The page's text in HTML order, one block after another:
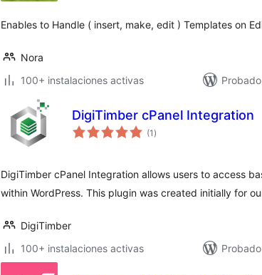
Enables to Handle ( insert, make, edit ) Templates on
Nora
100+ instalaciones activas
DigiTimber cPanel Integration
(1 total
de
)
DigiTimber cPanel Integration allows users to access
within WordPress. This plugin was created initially for
DigiTimber
100+ instalaciones activas